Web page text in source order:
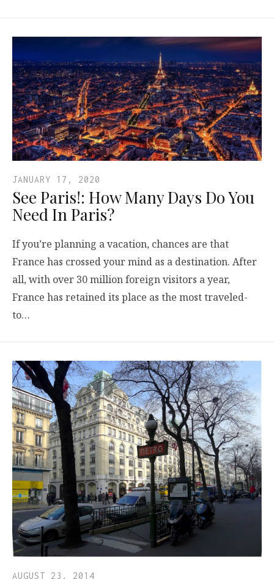
JANUARY 17, 2020
See Paris!: How Many Days Do You
Need In Paris?
If you’re planning a vacation, chances are that
France has crossed your mind as a destination. After
all, with over 30 million foreign visitors a year,
France has retained its place as the most traveled-
to…
AUGUST 23, 2014